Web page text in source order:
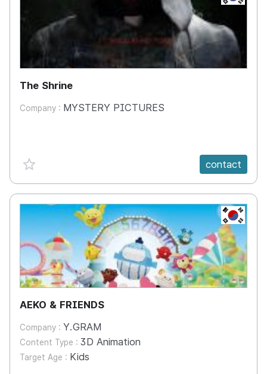
The Shrine
Company : MYSTERY PICTURES
favorite {spanVal} contact
KR
AEKO & FRIENDS
Company : Y.GRAM
Content Type : 3D Animation
Target Age : Kids